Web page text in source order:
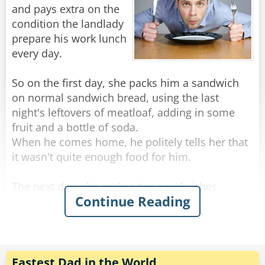
"I chose to donate it all, and I truly believe that
God blessed that decision, which is why I am a
millionaire today." he finished, a tear gleaming
in his eye.
"Oh yea?" an old woman in the audience stood
up, "I dare you to do it again!"
Rate:
and pays extra on the
condition the landlady
prepare his work lunch
every day.
So on the first day, she packs him a sandwich
on normal sandwich bread, using the last
night's leftovers of meatloaf, adding in some
fruit and a bottle of soda.
When he comes home, he politely tells her that
it wasn't quite enough food for him.
The next day, she makes two sandwiches
(turkey this time), and adds a container of salad,
some crackers and peanut butter, and a slice of
while the food was delicious, he found himself
Continue Reading